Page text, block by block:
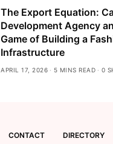
The Export Equation:
Development Agency
Game of Building a
Infrastructure
APRIL 17, 2026 5 MINS READ 0
CONTACT DIRECTORY